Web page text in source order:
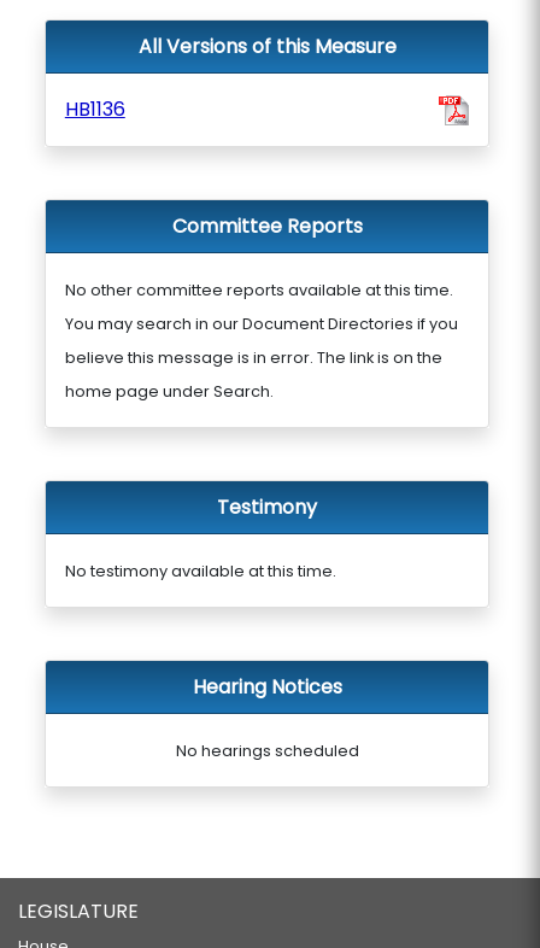
All Versions of this Measure
HB1136
Committee Reports
No other committee reports available at this time.
You may search in our Document Directories if you
believe this message is in error. The link is on the
home page under Search.
Testimony
No testimony available at this time.
Hearing Notices
No hearings scheduled
LEGISLATURE